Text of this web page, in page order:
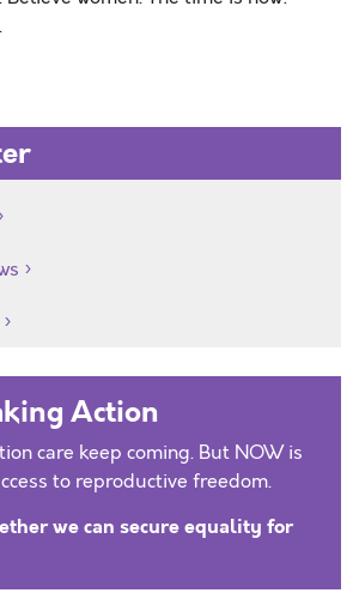
Action
care keep coming. But NOW is
to reproductive freedom.
we can secure equality for